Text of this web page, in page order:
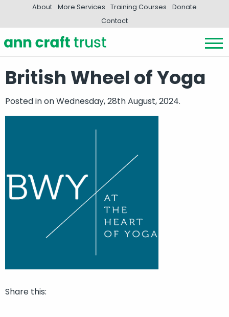
About More Services Training Courses
Donate
Contact
British Wheel of Yoga
Posted inon Wednesday, 28th August, 2024.
Share this: